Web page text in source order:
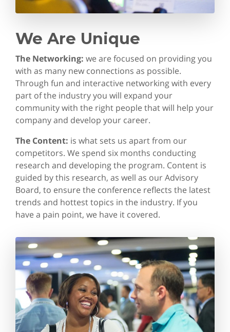
We Are Unique
The Networking: we are focused on providing you
with as many new connections as possible.
Through fun and interactive networking with every
part of the industry you will expand your
community with the right people that will help your
company and develop your career.
The Content: is what sets us apart from our
competitors. We spend six months conducting
research and developing the program. Content is
guided by this research, as well as our Advisory
Board, to ensure the conference reflects the latest
trends and hottest topics in the industry. If you
have a pain point, we have it covered.